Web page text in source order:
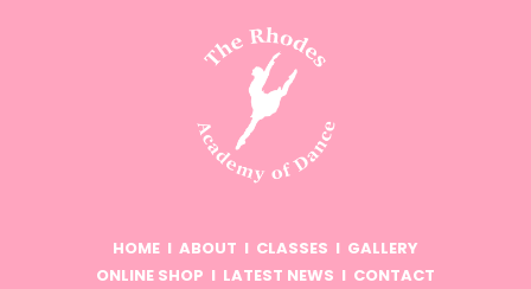
HOME I ABOUT I CLASSES I GALLERY
ONLINE SHOP I LATEST NEWS I CONTACT